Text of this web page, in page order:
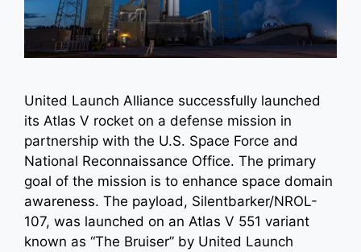
United Launch Alliance successfully launched
its Atlas V rocket on a defense mission in
partnership with the U.S. Space Force and
National Reconnaissance Office. The primary
goal of the mission is to enhance space domain
awareness. The payload, Silentbarker/NROL-
107, was launched on an Atlas V 551 variant
known as “The Bruiser” by United Launch